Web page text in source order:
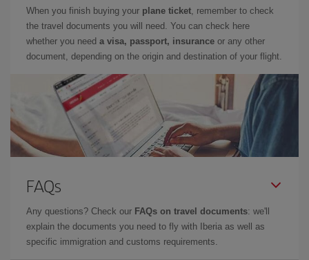
When you finish buying your plane ticket , remember to check
the travel documents you will need. You can check here
whether you need a visa, passport, insurance or any other
document, depending on the origin and destination of your flight.
FAQs
Any questions? Check our FAQs on travel documents: we'll
explain the documents you need to fly with Iberia as well as
specific immigration and customs requirements.